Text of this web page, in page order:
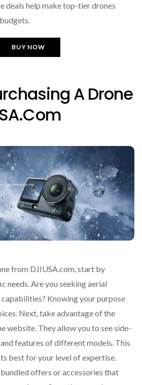
deals help make top-tier drones
BUY NOW
A Drone
from DJIUSA.com, start by
needs. Are you seeking aerial
Knowing your purpose
Next, take advantage of the
website. They allow you to see side-
features of different models. This
best for your level of expertise.
offers or accessories that